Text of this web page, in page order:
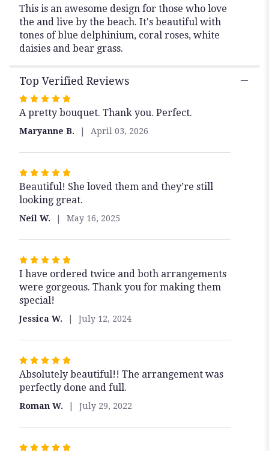
This is an awesome design for those who love
the and live by the beach. It's beautiful with
tones of blue delphinium, coral roses, white
daisies and bear grass.
Top Verified Reviews
Rated
5
5
A pretty bouquet. Thank you. Perfect.
Maryanne B. April 03, 2026
Rated
5
out
stars
Beautiful! She loved them and they’re still
looking great.
Neil W. May 16, 2025
Rated
5
out
of
stars
I have ordered twice and both arrangements
were gorgeous. Thank you for making them
special!
Jessica W. July 12, 2024
Rated
5
out
stars
Absolutely beautiful!! The arrangement was
perfectly done and full.
Roman W. July 29, 2022
Rated